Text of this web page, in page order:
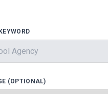
(OPTIONAL)